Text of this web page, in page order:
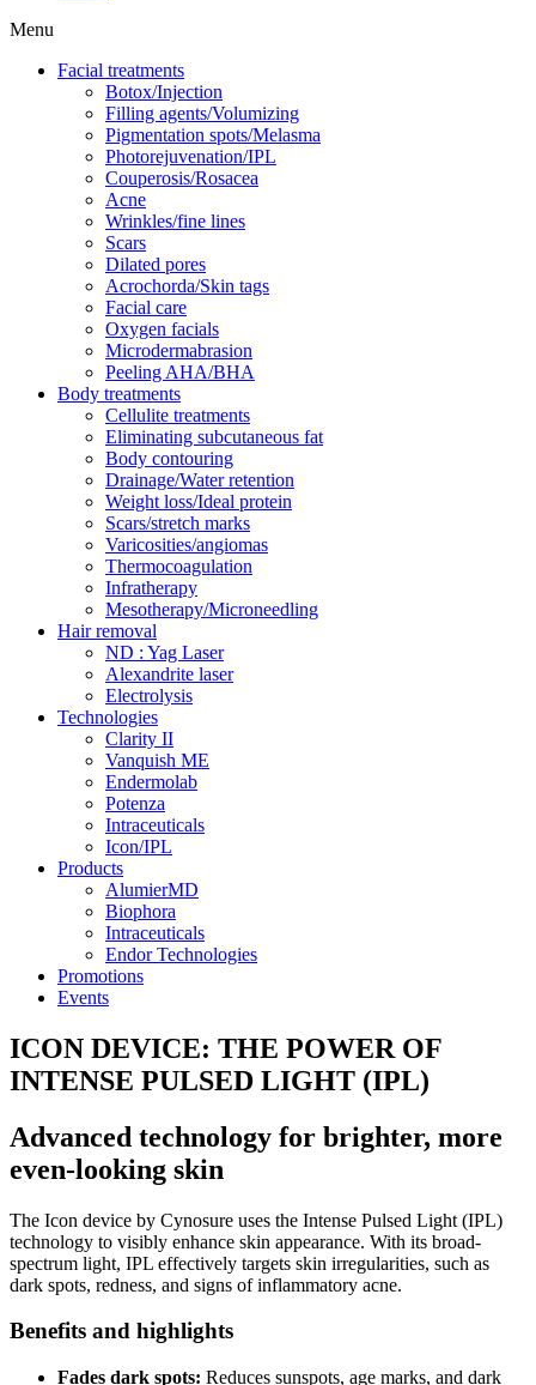
Menu
Facial treatments
Botox/Injection
Filling agents/Volumizing
Pigmentation spots/Melasma
Photorejuvenation/IPL
Couperosis/Rosacea
Acne
Wrinkles/fine lines
Scars
Dilated pores
Acrochorda/Skin tags
Facial care
Oxygen facials
Microdermabrasion
Peeling AHA/BHA
Body treatments
Cellulite treatments
Eliminating subcutaneous fat
Body contouring
Drainage/Water retention
Weight loss/Ideal protein
Scars/stretch marks
Varicosities/angiomas
Thermocoagulation
Infratherapy
Mesotherapy/Microneedling
Hair removal
ND : Yag Laser
Alexandrite laser
Electrolysis
Technologies
Clarity II
Vanquish ME
Endermolab
Potenza
Intraceuticals
Icon/IPL
Products
AlumierMD
Biophora
Intraceuticals
Endor Technologies
Promotions
Events
ICON DEVICE: THE POWER OF
INTENSE PULSED LIGHT (IPL)
Advanced technology for brighter, more
even-looking skin
The Icon device by Cynosure uses the Intense Pulsed Light (IPL)
technology to visibly enhance skin appearance. With its broad-
spectrum light, IPL effectively targets skin irregularities, such as
dark spots, redness, and signs of inflammatory acne.
Benefits and highlights
Fades dark spots: Reduces sunspots, age marks, and dark